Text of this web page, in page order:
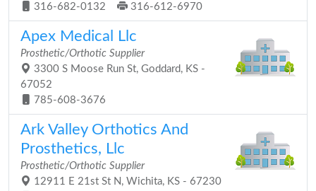
316-682-0132
316-612-6970
Apex Medical Llc
Prosthetic/Orthotic Supplier
3300 S Moose Run St, Goddard, KS -
67052
785-608-3676
Ark Valley Orthotics And
Prosthetics, Llc
Prosthetic/Orthotic Supplier
12911 E 21st St N, Wichita, KS - 67230